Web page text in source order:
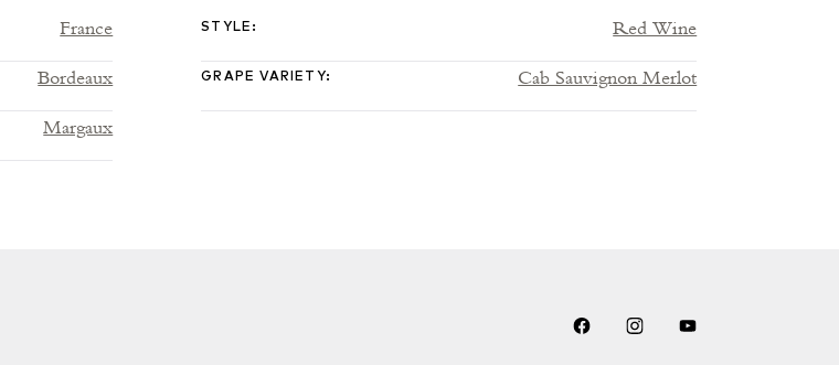
France
Bordeaux
Margaux
STYLE : Red Wine
GRAPE VARIETY: Cab Sauvignon Merlot